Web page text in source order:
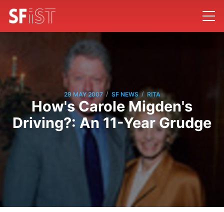
29 MAY 2007 / SF NEWS / RITA
How's Carole Migden's
Driving?: An 11-Year Grudge